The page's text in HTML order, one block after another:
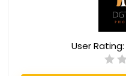
User Rating: